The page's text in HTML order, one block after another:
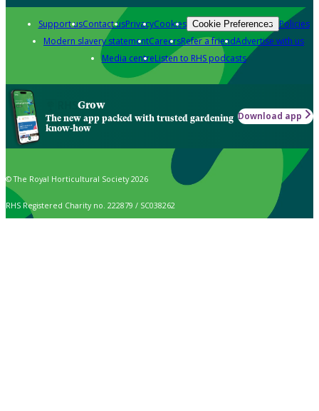
Support usContact usPrivacyCookies Cookie Preferences Policies
Modern slavery statementCareersRefer a friendAdvertise with us
Media centreListen to RHS podcasts
Grow
The new app packed with trusted gardening
know-how
Download app
© The Royal Horticultural Society 2026
RHS Registered Charity no. 222879 / SC038262